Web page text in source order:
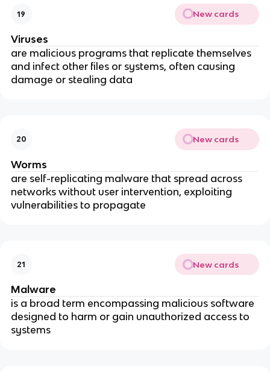
19 New cards
Viruses
are malicious programs that replicate themselves
and infect other files or systems, often causing
damage or stealing data
20 New cards
Worms
are self-replicating malware that spread across
networks without user intervention, exploiting
vulnerabilities to propagate
21 New cards
Malware
is a broad term encompassing malicious software
designed to harm or gain unauthorized access to
systems